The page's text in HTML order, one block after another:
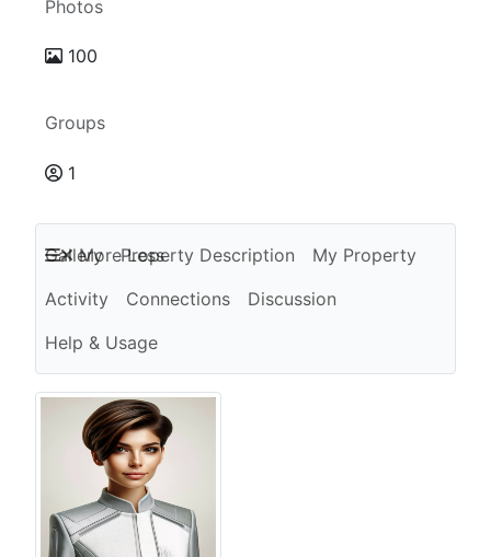
Photos
100
Groups
1
Gallery Property Description
My Property
Activity
Connections
Discussion
Help & Usage
More Less